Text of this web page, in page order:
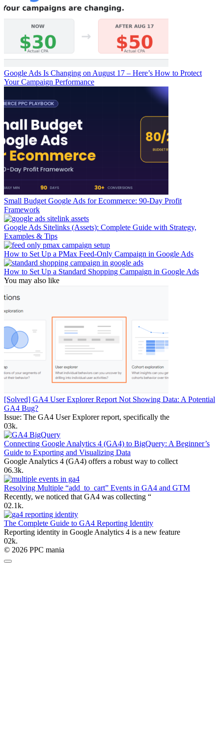
Google Ads Is Changing on August 17 – Here’s How to Protect
Your Campaign Performance
Small Budget Google Ads for Ecommerce: 90-Day Profit
Framework
Google Ads Sitelinks (Assets): Complete Guide with Strategy,
Examples & Tips
How to Set Up a PMax Feed-Only Campaign in Google Ads
How to Set Up a Standard Shopping Campaign in Google Ads
You may also like
[Solved] GA4 User Explorer Report Not Showing Data: A Potential
GA4 Bug?
Issue: The GA4 User Explorer report, specifically the
03k.
Connecting Google Analytics 4 (GA4) to BigQuery: A Beginner’s
Guide to Exporting and Visualizing Data
Google Analytics 4 (GA4) offers a robust way to collect
06.3k.
Resolving Multiple “add_to_cart” Events in GA4 and GTM
Recently, we noticed that GA4 was collecting “
02.1k.
The Complete Guide to GA4 Reporting Identity
Reporting identity in Google Analytics 4 is a new feature
02k.
© 2026 PPC mania